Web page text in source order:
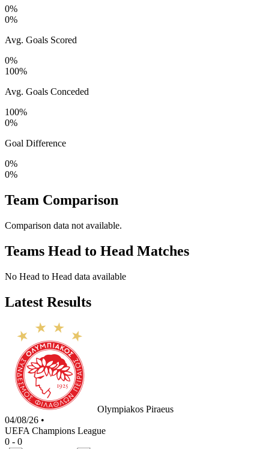
0%
0%
Avg. Goals Scored
0%
100%
Avg. Goals Conceded
100%
0%
Goal Difference
0%
0%
Team Comparison
Comparison data not available.
Teams Head to Head Matches
No Head to Head data available
Latest Results
Olympiakos Piraeus
04/08/26 •
UEFA Champions League
0 - 0